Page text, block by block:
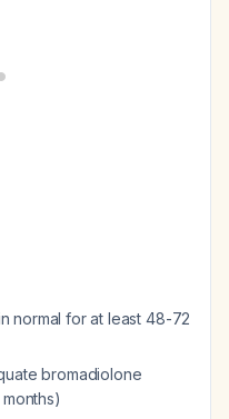
normal for at least 48-72
bromadiolone